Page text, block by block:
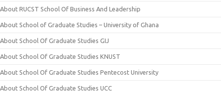
About RUCST School Of Business And Leadership
About School of Graduate Studies – University of Ghana
About School Of Graduate Studies GIJ
About School Of Graduate Studies KNUST
About School Of Graduate Studies Pentecost University
About School Of Graduate Studies UCC